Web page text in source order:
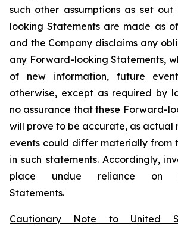
such other assumptions as set out
looking Statements are made as
and the Company disclaims any
any Forward-looking Statements,
of new information, future
otherwise, except as required by
no assurance that these Forward-
will prove to be accurate, as actual
events could differ materially from
in such statements. Accordingly,
place undue reliance on
Statements.
Cautionary Note to United